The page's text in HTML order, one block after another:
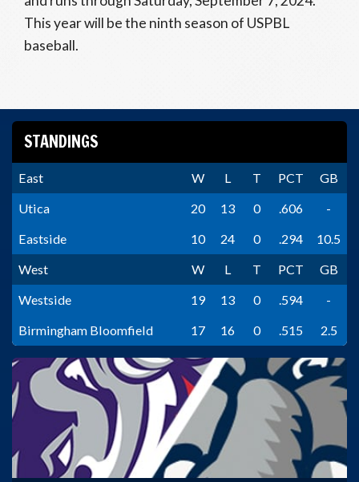
This year will be the ninth season of USPBL
baseball.
STANDINGS
East W L T PCT
GB
Utica
20 13 0 .606
-
Eastside
10 24 0 .294
10.5
West
W L T PCT
GB
Westside
19 13 0 .594
-
Birmingham Bloomfield
17 16 0 .515 2.5